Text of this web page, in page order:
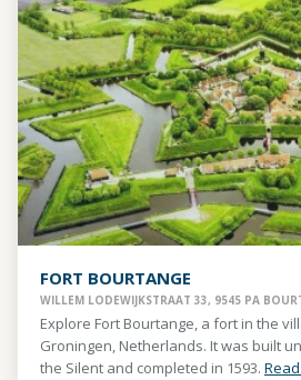
FORT BOURTANGE
WILLEM LODEWIJKSTRAAT 33, 9545 PA
Explore Fort Bourtange, a fort in the
Groningen, Netherlands. It was built
the Silent and completed in 1593.